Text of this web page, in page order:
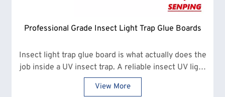
Professional Grade Insect Light Trap Glue Boards
Insect light trap glue board is what actually does the
job inside a UV insect trap. A reliable insect UV light
glue board makes a clear difference in how many
insects are captured and how often replacements
View More